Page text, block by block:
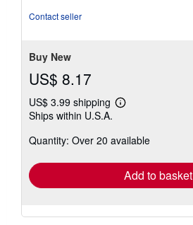
Contact seller
Buy New
US$ 8.17
US$ 3.99 shipping
Learn
shipping
Ships within U.S.A.
Quantity: Over 20 available
Add to basket